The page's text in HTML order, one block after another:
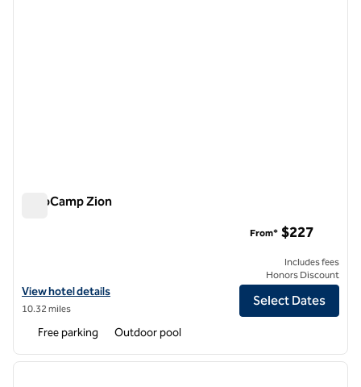
AutoCamp Zion
View hotel details for AutoCamp Zion
View hotel details
10.32 miles
From* $227
Includes fees
Honors Discount
Select Dates
Free parking Outdoor pool
1 of 12
next